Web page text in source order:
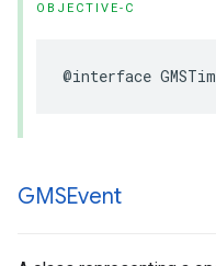
OBJECTIVE-C
@interface
GMSEvent